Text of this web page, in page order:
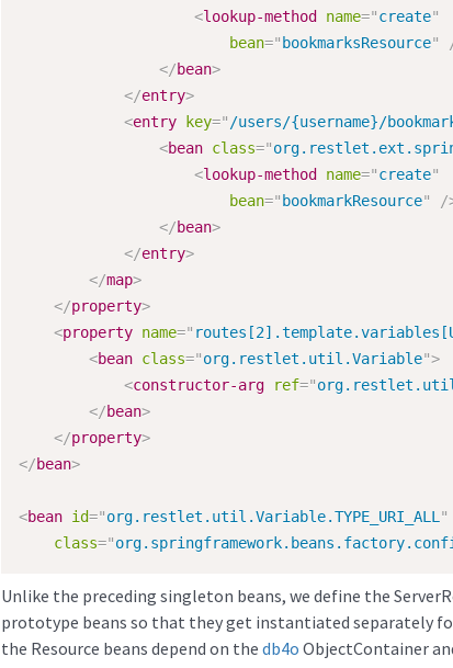
<lookup-method name="create"
bean=" bookmarksResource"
</bean>
</entry>
<entry key=" /users/{username}/
<bean class="
<lookup-method name="create"
bean=" bookmarkResource"
/
</bean>
</entry>
</map>
</property>
<property name="
<bean class="org.restlet.util.Variable">
<constructor-arg ref="
</bean>
</property>
</bean>
<bean id="org.restlet.util.Variable.TYPE_URI_ALL "
class="
Unlike the preceding singleton beans, we define the
prototype beans so that they get instantiated separately
the Resource beans depend on the db4o ObjectContainer